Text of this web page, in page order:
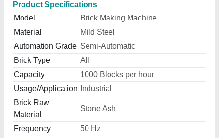
Product Specifications
Model
Brick Making Machine
Material
Mild Steel
Automation Grade Semi-Automatic
Brick Type
All
Capacity
1000 Blocks per hour
Usage/Application
Industrial
Brick Raw
Material
Stone Ash
Frequency
50 Hz